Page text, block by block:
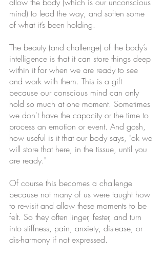
mind) to lead the way, and soften some
of what it’s been holding.
The beauty (and challenge) of the body’s
intelligence is that it can store things deep
within it for when we are ready to see
and work with them. This is a gift
because our conscious mind can only
hold so much at one moment. Sometimes
we don't have the capacity or the time to
process an emotion or event. And gosh,
how useful is it that our body says, "ok we
will store that here, in the tissue, until you
are ready."
Of course this becomes a challenge
because not many of us were taught how
to re-visit and allow these moments to be
felt. So they often linger, fester, and turn
into stiffness, pain, anxiety, dis-ease, or
dis-harmony if not expressed.